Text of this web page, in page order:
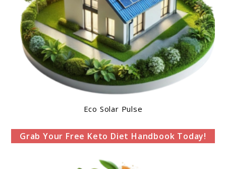
Eco Solar Pulse
Grab Your Free Keto Diet Handbook Today!